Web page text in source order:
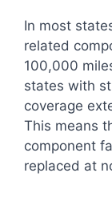
In most
related
100,000
states with
coverage
This means
component
replaced at